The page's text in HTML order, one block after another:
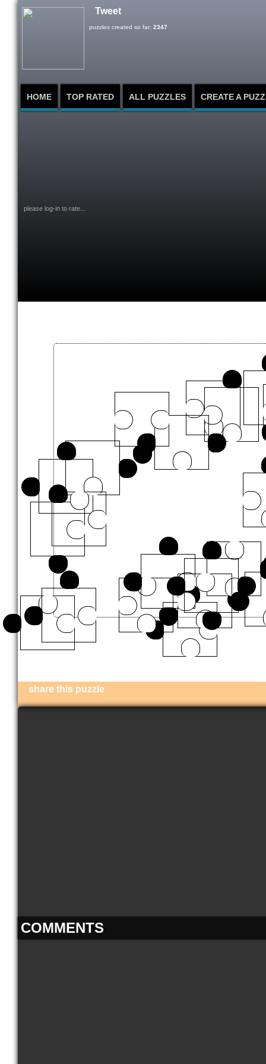
Tweet
HOME TOP RATED ALL PUZZLES CREATE A
puzzles created so far: 2347
please log-in to rate...
share this puzzle
COMMENTS